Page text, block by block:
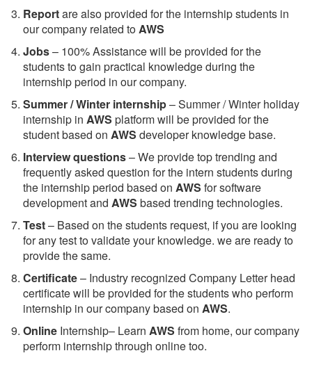
Reportare also provided for the internship students in
our company related toAWS
Jobs– 100% Assistance will be provided for the
students to gain practical knowledge during the
internship period in our company.
Summer / Winter internship– Summer / Winter holiday
internship in AWS platform will be provided for the
student based on AWS developer knowledge base.
Interview questions– We provide top trending and
frequently asked question for the intern students during
the internship period based on AWS for software
development and AWS based trending technologies.
Test– Based on the students request, if you are looking
for any test to validate your knowledge. we are ready to
provide the same.
Certificate– Industry recognized Company Letter head
certificate will be provided for the students who perform
internship in our company based on AWS.
Online Internship– Learn AWS from home, our company
perform internship through online too.